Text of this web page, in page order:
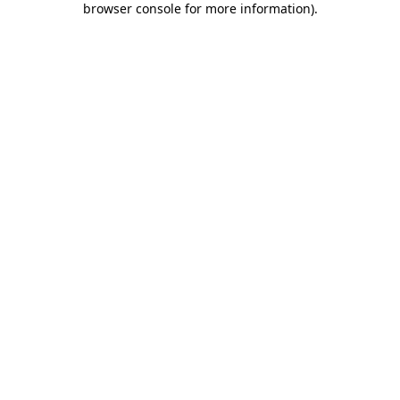
browser console for more information).